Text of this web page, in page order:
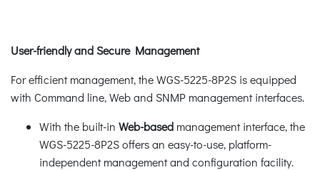
User-friendly and Secure Management
For efficient management, the WGS-5225-8P2S is equipped
with Command line, Web and SNMP management interfaces.
With the built-in Web-based management interface, the
WGS-5225-8P2S offers an easy-to-use, platform-
independent management and configuration facility.